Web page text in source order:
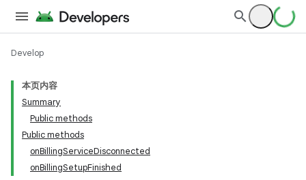
Develop
本页内容
Summary
Public methods
Public methods
onBillingServiceDisconnected
onBillingSetupFinished